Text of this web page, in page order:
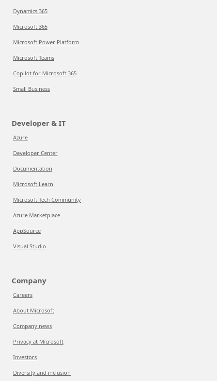
Dynamics 365
Microsoft 365
Microsoft Power Platform
Microsoft Teams
Copilot for Microsoft 365
Small Business
Developer & IT
Azure
Developer Center
Documentation
Microsoft Learn
Microsoft Tech Community
Azure Marketplace
AppSource
Visual Studio
Company
Careers
About Microsoft
Company news
Privacy at Microsoft
Investors
Diversity and inclusion